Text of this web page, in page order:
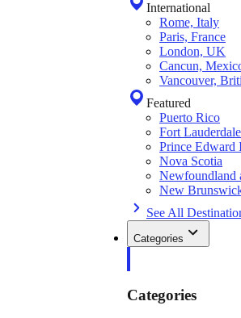
International
Rome, Italy
Paris, France
London, UK
Cancun,
Vancouver,
Featured
Puerto Rico
Fort Lauderdale
Prince Edward
Nova Scotia
Newfoundland
New
See All
Categories
Categories